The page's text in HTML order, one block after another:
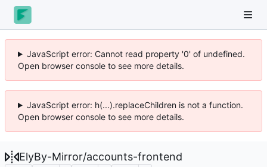
JavaScript error: Cannot read property '0' of undefined.
Open browser console to see more details.
JavaScript error: h(...).replaceChildren is not a function.
Open browser console to see more details.
ElyBy-Mirror/accounts-frontend